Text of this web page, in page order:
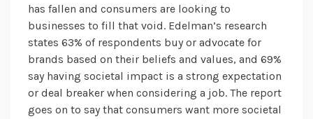
has fallen and consumers are looking to
businesses to fill that void. Edelman’s research
states 63% of respondents buy or advocate for
brands based on their beliefs and values, and 69%
say having societal impact is a strong expectation
or deal breaker when considering a job. The report
goes on to say that consumers want more societal